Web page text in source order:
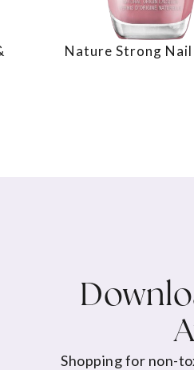
Nature Strong Nail
Shopping for non-